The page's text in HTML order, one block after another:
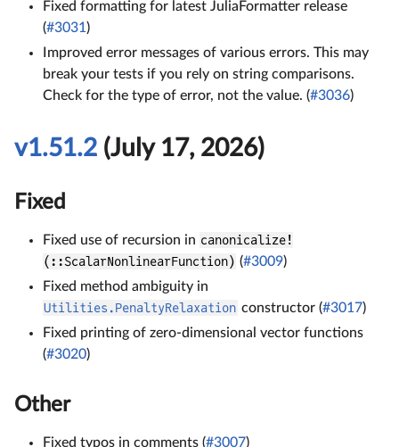
Fixed formatting for latest JuliaFormatter release
(#3031)
Improved error messages of various errors. This may
break your tests if you rely on string comparisons.
Check for the type of error, not the value. (#3036)
v1.51.2 (July 17, 2026)
Fixed
Fixed use of recursion in canonicalize!
(::ScalarNonlinearFunction) (#3009)
Fixed method ambiguity in
Utilities.PenaltyRelaxation constructor (#3017)
Fixed printing of zero-dimensional vector functions
(#3020)
Other
Fixed typos in comments (#3007)